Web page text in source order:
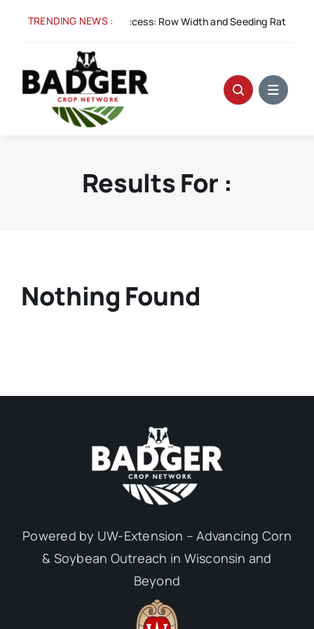
TRENDING NEWS :
Aug 5:Spacing for Success: Row Width and Seeding Rate in
Results For :
Nothing Found
Powered by UW-Extension – Advancing Corn
& Soybean Outreach in Wisconsin and
Beyond